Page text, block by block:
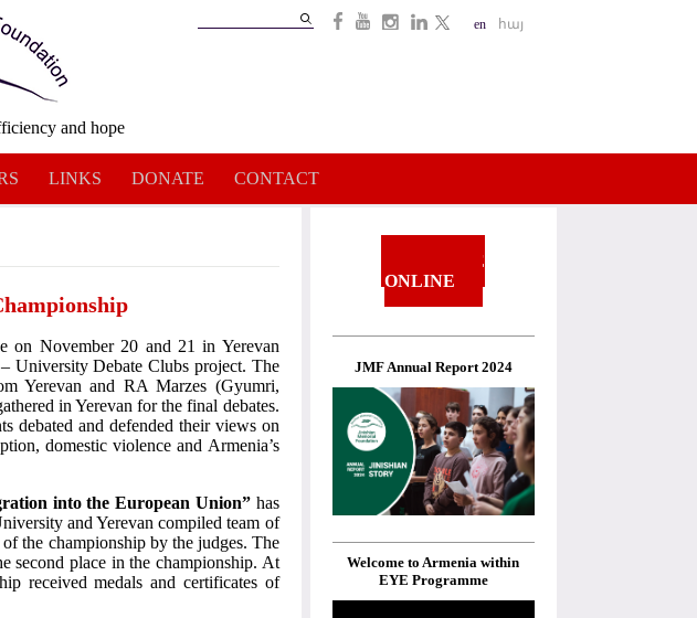
en հայ
and hope
LINKS DONATE CONTACT
on November 20 and 21 in Yerevan
University Debate Clubs project. The
Yerevan and RA Marzes (Gyumri,
in Yerevan for the final debates.
debated and defended their views on
domestic violence and Armenia’s
into the European Union”has
and Yerevan compiled team of
the championship by the judges. The
second place in the championship. At
received medals and certificates of
DONATE
ONLINE
JMF Annual Report 2024
Welcome to Armenia within
EYE Programme